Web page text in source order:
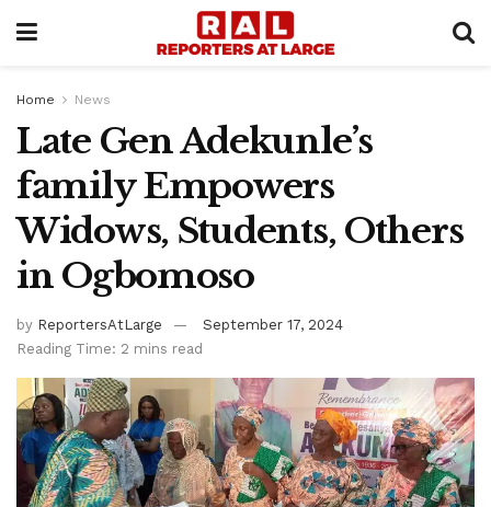
Home News
Late Gen Adekunle’s
family Empowers
Widows, Students, Others
in Ogbomoso
by ReportersAtLarge
September 17, 2024
Reading Time: 2 mins read